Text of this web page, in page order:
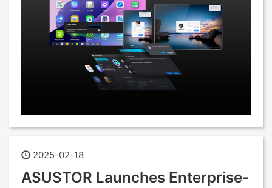
2025-02-18
ASUSTOR Launches Enterprise-